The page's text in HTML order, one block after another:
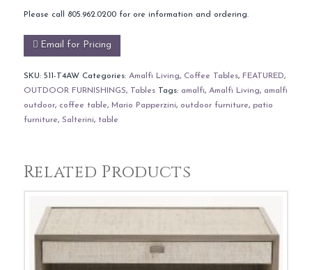
Please call 805.962.0200 for ore information and ordering.
Email for Pricing
SKU: 511-T4AW Categories: Amalfi Living, Coffee Tables, FEATURED,
OUTDOOR FURNISHINGS, Tables Tags: amalfi, Amalfi Living, amalfi
outdoor, coffee table, Mario Papperzini, outdoor furniture, patio
furniture, Salterini, table
Related Products